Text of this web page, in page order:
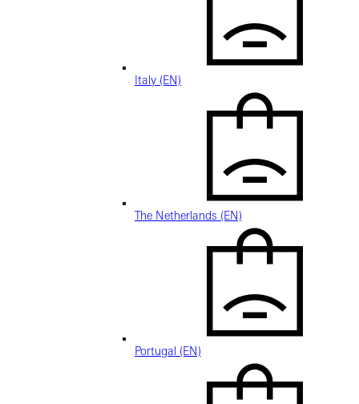
Italy (EN)
The Netherlands (EN)
Portugal (EN)